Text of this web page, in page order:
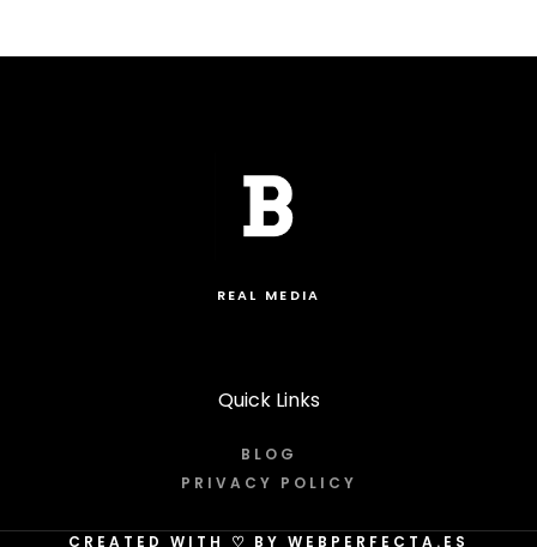
REAL MEDIA
Quick Links
BLOG
PRIVACY POLICY
CREATED WITH ♡ BY WEBPERFECTA.ES